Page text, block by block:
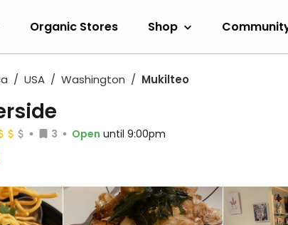
Organic Stores Shop
USA Washington Mukilteo
3 Open until 9:00pm